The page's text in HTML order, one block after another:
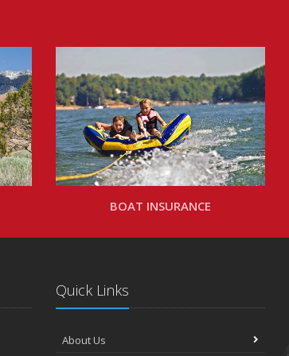
BOAT INSURANCE
Quick Links
About Us